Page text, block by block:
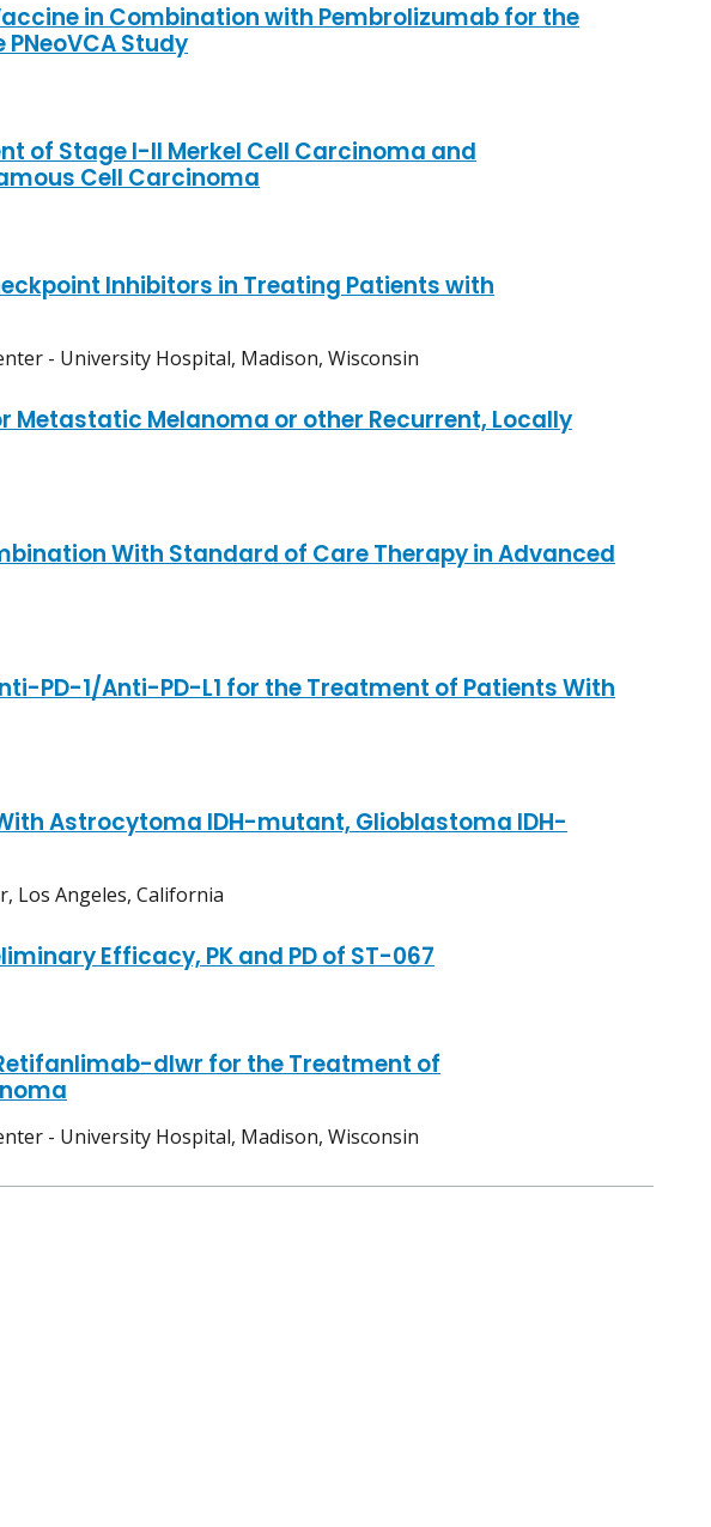
in Combination with Pembrolizumab for the
Study
of Stage I-II Merkel Cell Carcinoma and
Cell Carcinoma
Inhibitors in Treating Patients with
- University Hospital, Madison, Wisconsin
Metastatic Melanoma or other Recurrent, Locally
With Standard of Care Therapy in Advanced
PD-1/Anti-PD-L1 for the Treatment of Patients With
Astrocytoma IDH-mutant, Glioblastoma IDH-
Los Angeles, California
Efficacy, PK and PD of ST-067
dlwr for the Treatment of
- University Hospital, Madison, Wisconsin